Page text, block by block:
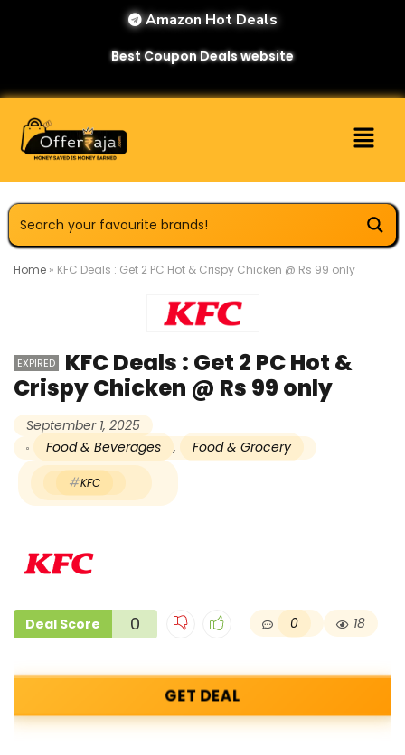
Amazon Hot Deals
Best Coupon Deals website
Home » KFC Deals : Get 2 PC Hot & Crispy Chicken @ Rs 99 only
EXPIRED
KFC Deals : Get 2 PC Hot &
Crispy Chicken @ Rs 99 only
September 1, 2025
Food & Beverages
, Food & Grocery
KFC
Deal Score 0 0 18
GET DEAL